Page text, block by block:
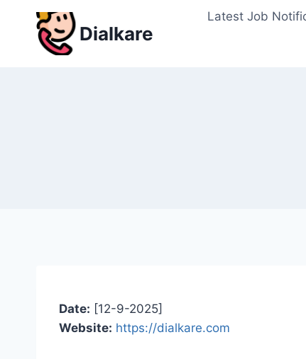
content
Dialkare
Latest Job
Date: [12-9-2025]
Website: https://dialkare.com